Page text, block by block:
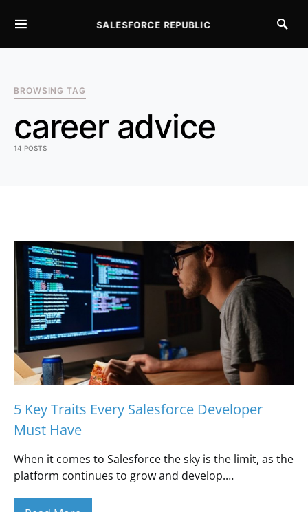
SALESFORCE REPUBLIC
BROWSING TAG
career advice
14 POSTS
5 Key Traits Every Salesforce Developer
Must Have
When it comes to Salesforce the sky is the limit, as the
platform continues to grow and develop.…